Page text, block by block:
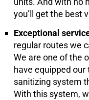
you’ll get the best
Exceptional
regular routes we
We are one of the
have equipped
sanitizing system
With this system,